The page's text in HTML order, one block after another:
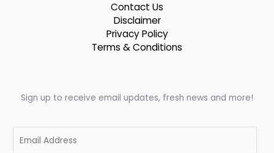
Contact Us
Disclaimer
Privacy Policy
Terms & Conditions
Sign up to receive email updates, fresh news and more!
m